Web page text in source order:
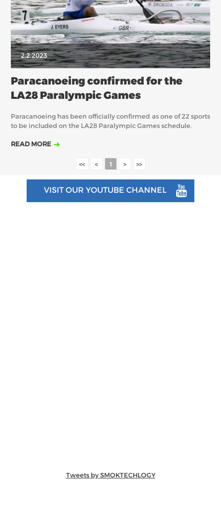
2.2.2023
Paracanoeing confirmed for the
LA28 Paralympic Games
Paracanoeing has been officially confirmed as one of 22 sports
to be included on the LA28 Paralympic Games schedule.
READ MORE
<< < 1 > >>
VISIT OUR YOUTUBE CHANNEL
Tweets by SMOKTECHLOGY